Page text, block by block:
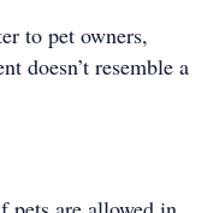
to pet owners,
doesn’t resemble a